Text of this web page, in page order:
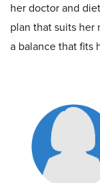
her doctor and
plan that suits her
a balance that fits